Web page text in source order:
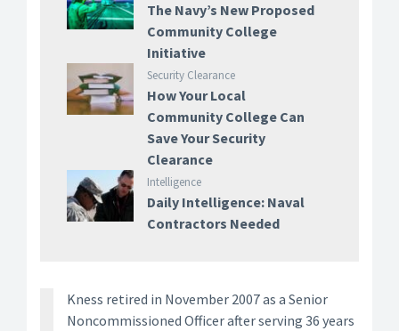
The Navy’s New Proposed
Community College
Initiative
Security Clearance
How Your Local
Community College Can
Save Your Security
Clearance
Intelligence
Daily Intelligence: Naval
Contractors Needed
Kness retired in November 2007 as a Senior
Noncommissioned Officer after serving 36 years